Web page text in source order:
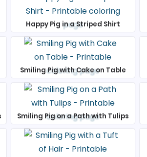
Happy Pig in a Striped Shirt
Smiling Pig with Cake on Table
Smiling Pig on a Path with Tulips